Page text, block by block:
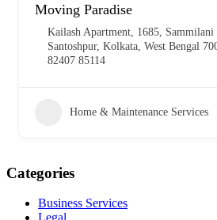
Moving Paradise
Kailash Apartment, 1685, Sammilani
Santoshpur, Kolkata, West Bengal
82407 85114
Home & Maintenance Services
Categories
Business Services